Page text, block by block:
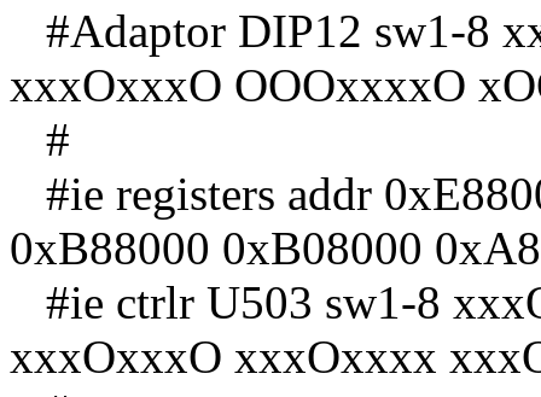
#Adaptor DIP12 sw1-8
xxxOxxxO OOOxxxxO
#
#ie registers addr
0xB88000 0xB08000
#ie ctrlr U503 sw1-8
xxxOxxxO xxxOxxxx